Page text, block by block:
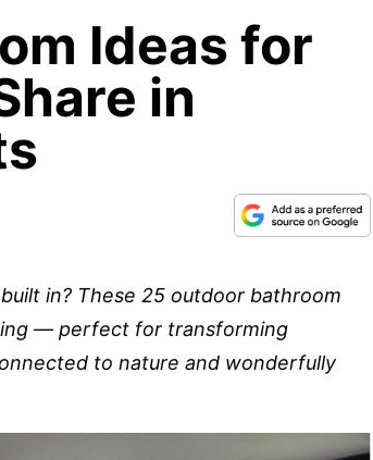
Ideas for
in
in? These 25 outdoor bathroom
— perfect for transforming
to nature and wonderfully